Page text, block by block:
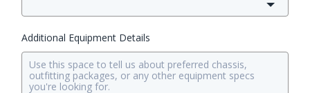
Additional Equipment Details